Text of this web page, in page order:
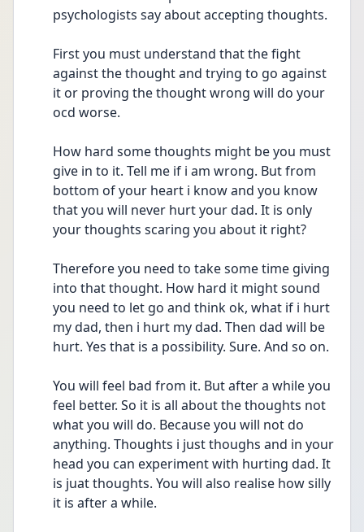
psychologists say about accepting thoughts.
First you must understand that the fight
against the thought and trying to go against
it or proving the thought wrong will do your
ocd worse.
How hard some thoughts might be you must
give in to it. Tell me if i am wrong. But from
bottom of your heart i know and you know
that you will never hurt your dad. It is only
your thoughts scaring you about it right?
Therefore you need to take some time giving
into that thought. How hard it might sound
you need to let go and think ok, what if i hurt
my dad, then i hurt my dad. Then dad will be
hurt. Yes that is a possibility. Sure. And so on.
You will feel bad from it. But after a while you
feel better. So it is all about the thoughts not
what you will do. Because you will not do
anything. Thoughts i just thoughs and in your
head you can experiment with hurting dad. It
is juat thoughts. You will also realise how silly
it is after a while.